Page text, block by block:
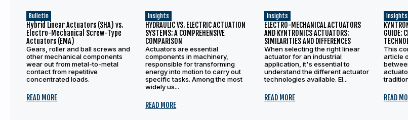
Bulletin
Hybrid Linear Actuators (SHA) vs.
Electro-Mechanical Screw-Type
Actuators (EMA)
Gears, roller and ball screws and
other mechanical components
wear out from metal-to-metal
contact from repetitive
concentrated loads.
READ MORE
Insights
HYDRAULIC VS. ELECTRIC ACTUATION
SYSTEMS: A COMPREHENSIVE
COMPARISON
Actuators are essential
components in machinery,
responsible for transforming
energy into motion to carry out
specific tasks. Among the most
widely us...
READ MORE
Insights
ELECTRO-MECHANICAL ACTUATORS
AND KYNTRONICS ACTUATORS:
SIMILARITIES AND DIFFERENCES
When selecting the right linear
actuator for an industrial
application, it's essential to
understand the different actuator
technologies available. El...
READ MORE
Insights
GUIDE:
This
article
READ